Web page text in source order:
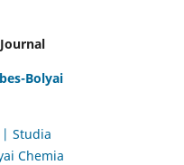
Bolyai
Studia
Chemia